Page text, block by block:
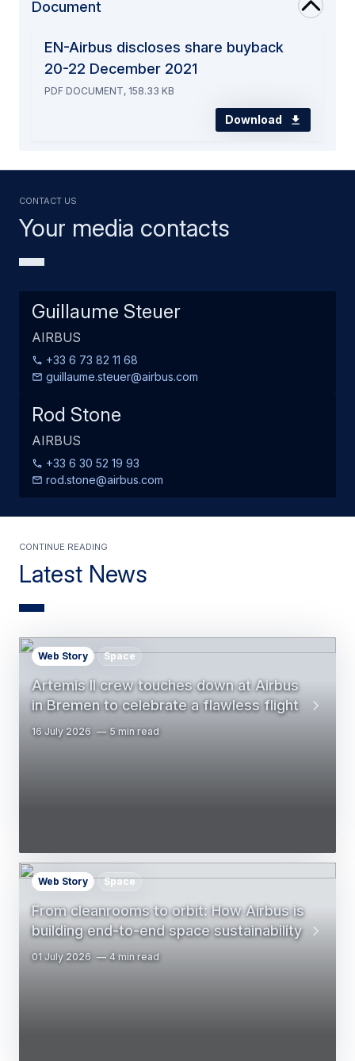
Document
EN-Airbus discloses share buyback
20-22 December 2021
PDF DOCUMENT, 158.33 KB
Download
Your media contacts
Contact us
Guillaume Steuer
AIRBUS
+33 6 73 82 11 68
guillaume.steuer@airbus.com
Rod Stone
AIRBUS
+33 6 30 52 19 93
rod.stone@airbus.com
Latest News
Continue Reading
Artemis II crew touches down at Airbus
in Bremen to celebrate a flawless flight
Web Story Space
16 July 2026 5 min read
From cleanrooms to orbit: How Airbus is
building end-to-end space sustainability
Web Story Space
01 July 2026 4 min read